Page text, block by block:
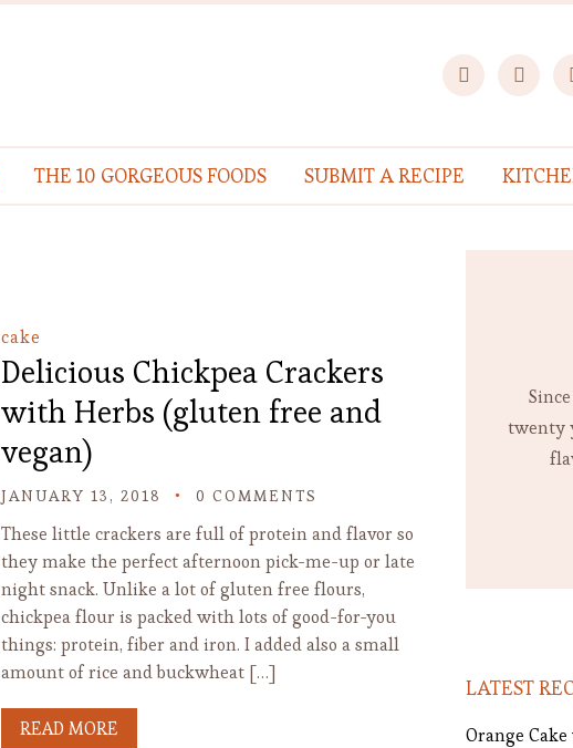
facebook
THE 10 GORGEOUS FOODS SUBMIT A RECIPE
cake
Delicious Chickpea Crackers
with Herbs (gluten free and
vegan)
JANUARY 13, 2018 0 COMMENTS
These little crackers are full of protein and flavor so
they make the perfect afternoon pick-me-up or late
night snack. Unlike a lot of gluten free flours,
chickpea flour is packed with lots of good-for-you
things: protein, fiber and iron. I added also a small
amount of rice and buckwheat […]
READ MORE
twenty
LATEST
Orange